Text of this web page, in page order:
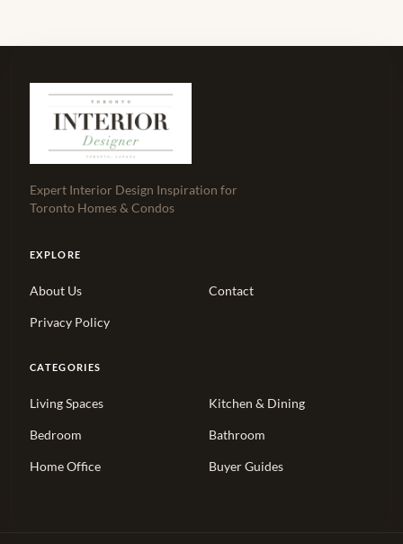
Expert Interior Design Inspiration for
Toronto Homes & Condos
EXPLORE
About Us Contact
Privacy Policy
CATEGORIES
Living Spaces Kitchen & Dining
Bedroom Bathroom
Home Office Buyer Guides